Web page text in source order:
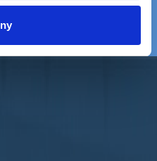
EXPERIENCE